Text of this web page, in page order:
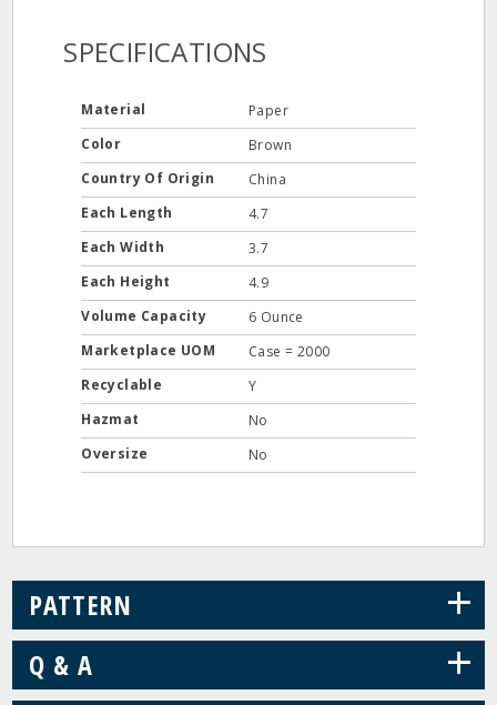
SPECIFICATIONS
Material
Paper
Color
Brown
Country Of Origin
China
Each Length
4.7
Each Width
3.7
Each Height
4.9
Volume Capacity
6 Ounce
Marketplace UOM
Case = 2000
Recyclable
Y
Hazmat
No
Oversize
No
PATTERN +
Q & A +